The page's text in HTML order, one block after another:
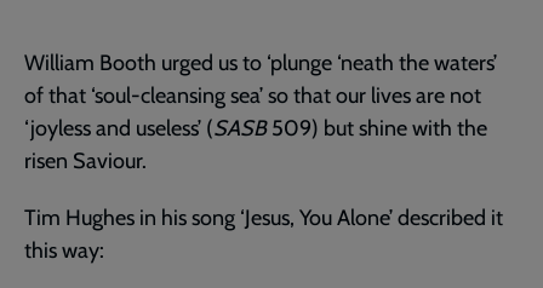
William Booth urged us to ‘plunge ‘neath the waters’
of that ‘soul-cleansing sea’ so that our lives are not
‘joyless and useless’ (SASB509) but shine with the
risen Saviour.
Tim Hughes in his song ‘Jesus, You Alone’ described it
this way: